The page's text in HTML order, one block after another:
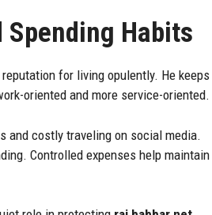
Habits
for living opulently. He keeps
oriented and more service-oriented.
and costly traveling on social media.
Controlled expenses help maintain